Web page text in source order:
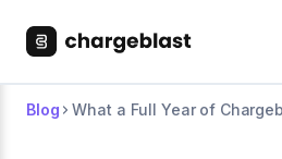
Blog What a Full Year of